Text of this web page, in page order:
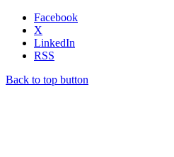
Facebook
X
LinkedIn
RSS
Back to top button